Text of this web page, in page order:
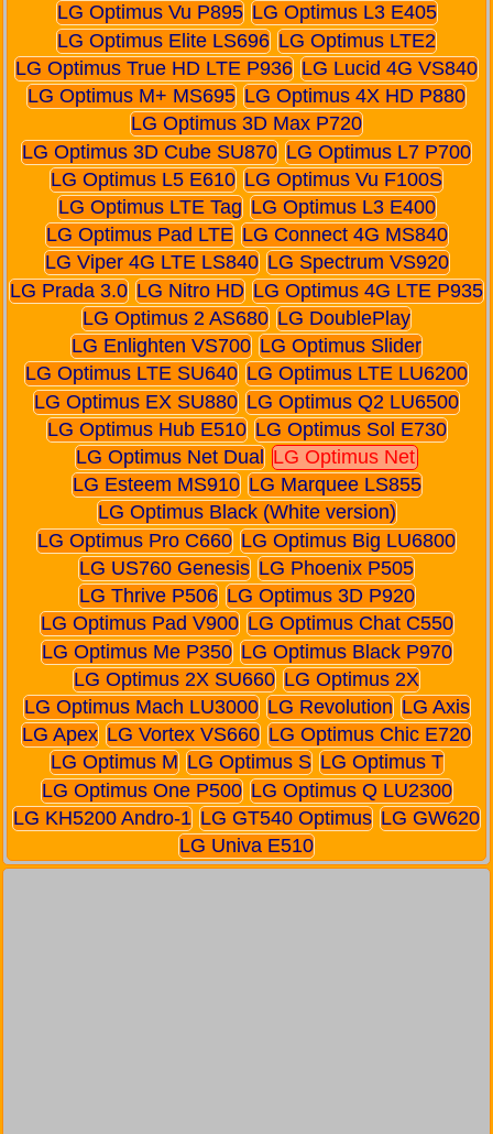
LG Optimus Vu P895 LG Optimus L3 E405
LG Optimus Elite LS696 LG Optimus LTE2
LG Optimus True HD LTE P936 LG Lucid 4G VS840
LG Optimus M+ MS695 LG Optimus 4X HD P880
LG Optimus 3D Max P720
LG Optimus 3D Cube SU870 LG Optimus L7 P700
LG Optimus L5 E610 LG Optimus Vu F100S
LG Optimus LTE Tag LG Optimus L3 E400
LG Optimus Pad LTE LG Connect 4G MS840
LG Viper 4G LTE LS840 LG Spectrum VS920
LG Prada 3.0 LG Nitro HD LG Optimus 4G LTE P935
LG Optimus 2 AS680 LG DoublePlay
LG Enlighten VS700 LG Optimus Slider
LG Optimus LTE SU640 LG Optimus LTE LU6200
LG Optimus EX SU880 LG Optimus Q2 LU6500
LG Optimus Hub E510 LG Optimus Sol E730
LG Optimus Net Dual LG Optimus Net
LG Esteem MS910 LG Marquee LS855
LG Optimus Black (White version)
LG Optimus Pro C660 LG Optimus Big LU6800
LG US760 Genesis LG Phoenix P505
LG Thrive P506 LG Optimus 3D P920
LG Optimus Pad V900 LG Optimus Chat C550
LG Optimus Me P350 LG Optimus Black P970
LG Optimus 2X SU660 LG Optimus 2X
LG Optimus Mach LU3000 LG Revolution LG Axis
LG Apex LG Vortex VS660 LG Optimus Chic E720
LG Optimus M LG Optimus S LG Optimus T
LG Optimus One P500 LG Optimus Q LU2300
LG KH5200 Andro-1 LG GT540 Optimus LG GW620
LG Univa E510